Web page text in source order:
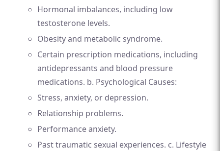
Hormonal imbalances, including low
testosterone levels.
Obesity and metabolic syndrome.
Certain prescription medications, including
antidepressants and blood pressure
medications. b. Psychological Causes:
Stress, anxiety, or depression.
Relationship problems.
Performance anxiety.
Past traumatic sexual experiences. c. Lifestyle